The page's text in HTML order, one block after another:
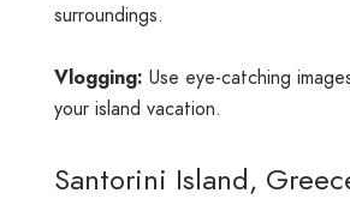
surroundings.
Vlogging: Use eye-catching
your island vacation.
Santorini Island,